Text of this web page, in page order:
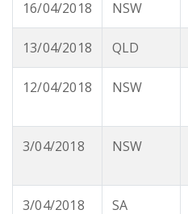
16/04/2018 NSW
13/04/2018 QLD
12/04/2018 NSW
3/04/2018 NSW
3/04/2018 SA